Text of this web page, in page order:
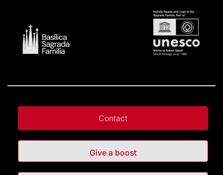
Contact
Give a boost